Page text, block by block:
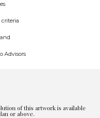
Advisors
of this artwork is available
or above.